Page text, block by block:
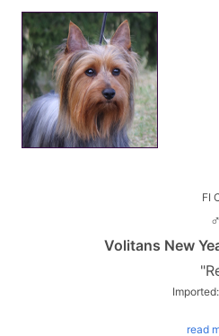
FI
♂
Volitans New
read